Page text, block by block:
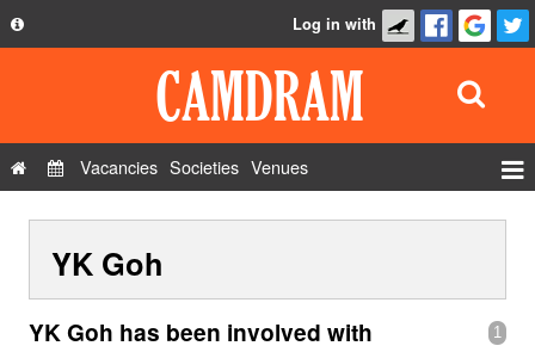
Privacy Policy
Contact Us
Log in with
Vacancies Societies Venues
Show Admin
Add a show
YK Goh
1
YK Goh has been involved with